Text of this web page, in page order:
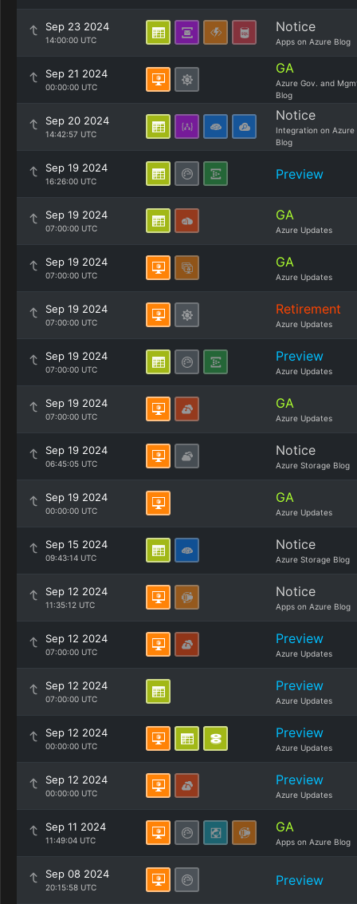
Sep 23 2024
14:00:00 UTC
Notice
Apps on Azure Blog
Sep 21 2024
00:00:00 UTC
GA
Azure Gov. and
Blog
Sep 20 2024
14:42:57 UTC
Notice
Integration on Azure
Blog
Sep 19 2024
16:26:00 UTC Preview
Sep 19 2024
07:00:00 UTC
GA
Azure Updates
Sep 19 2024
07:00:00 UTC
GA
Azure Updates
Sep 19 2024
07:00:00 UTC
Retirement
Azure Updates
Sep 19 2024
07:00:00 UTC
Preview
Azure Updates
Sep 19 2024
07:00:00 UTC
GA
Azure Updates
Sep 19 2024
06:45:05 UTC
Notice
Azure Storage Blog
Sep 19 2024
00:00:00 UTC
GA
Azure Updates
Sep 15 2024
09:43:14 UTC
Notice
Azure Storage Blog
Sep 12 2024
11:35:12 UTC
Notice
Apps on Azure Blog
Sep 12 2024
07:00:00 UTC
Preview
Azure Updates
Sep 12 2024
07:00:00 UTC
Preview
Azure Updates
Sep 12 2024
00:00:00 UTC
Preview
Azure Updates
Sep 12 2024
00:00:00 UTC
Preview
Azure Updates
Sep 11 2024
11:49:04 UTC
GA
Apps on Azure Blog
Sep 08 2024
20:15:58 UTC Preview